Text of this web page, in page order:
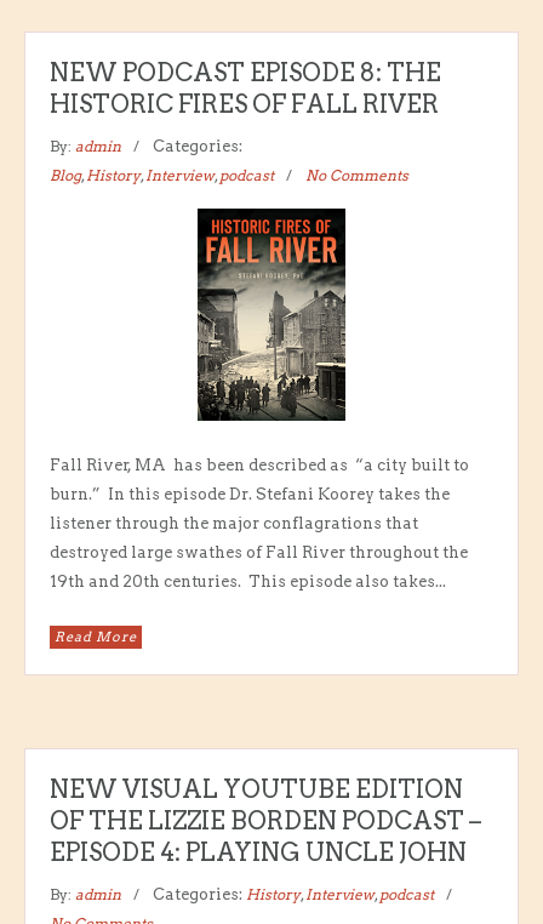
NEW PODCAST EPISODE 8: THE
HISTORIC FIRES OF FALL RIVER
By: admin
Categories:
Blog,History,Interview,podcast No Comments
Fall River, MA has been described as “a city built to
burn.” In this episode Dr. Stefani Koorey takes the
listener through the major conflagrations that
destroyed large swathes of Fall River throughout the
19th and 20th centuries. This episode also takes...
Read More
NEW VISUAL YOUTUBE EDITION
OF THE LIZZIE BORDEN PODCAST –
EPISODE 4: PLAYING UNCLE JOHN
By: admin Categories: History,Interview,podcast